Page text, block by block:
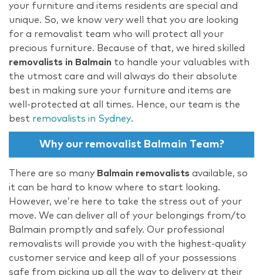
your furniture and items residents are special and
unique. So, we know very well that you are looking
for a removalist team who will protect all your
precious furniture. Because of that, we hired skilled
removalists in Balmain to handle your valuables with
the utmost care and will always do their absolute
best in making sure your furniture and items are
well-protected at all times. Hence, our team is the
best removalists in Sydney.
Why our removalist Balmain Team?
There are so many Balmain removalists available, so
it can be hard to know where to start looking.
However, we’re here to take the stress out of your
move. We can deliver all of your belongings from/to
Balmain promptly and safely. Our professional
removalists will provide you with the highest-quality
customer service and keep all of your possessions
safe from picking up all the way to delivery at their